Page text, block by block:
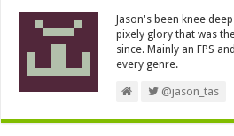
Jason's been knee
pixely glory that was
since. Mainly an FPS
every genre.
@jason_tas